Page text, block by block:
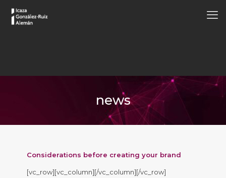
news
Considerations before creating your brand
[vc_row][vc_column][/vc_column][/vc_row]